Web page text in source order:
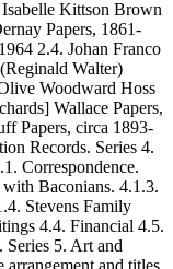
Isabelle Kittson Brown
Papers, 1861-
2.4. Johan Franco
Walter)
Woodward Hoss
Wallace Papers,
Papers, circa 1893-
Records. Series 4.
Correspondence.
Baconians. 4.1.3.
Stevens Family
4.4. Financial 4.5.
Series 5. Art and
and titles